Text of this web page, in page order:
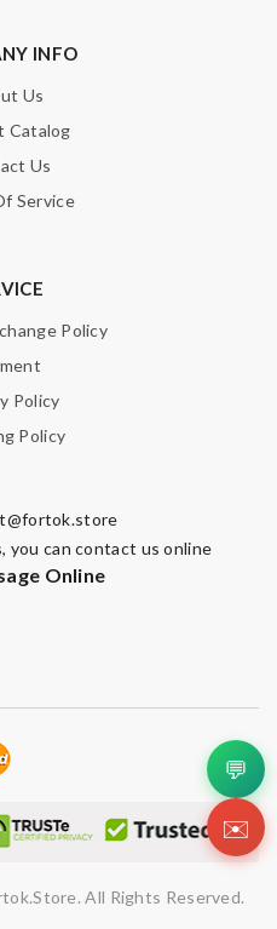
INFO
Us
Catalog
Us
Service
Policy
Policy
Policy
you can contact us online
Online
All Rights Reserved.
💬
✉️